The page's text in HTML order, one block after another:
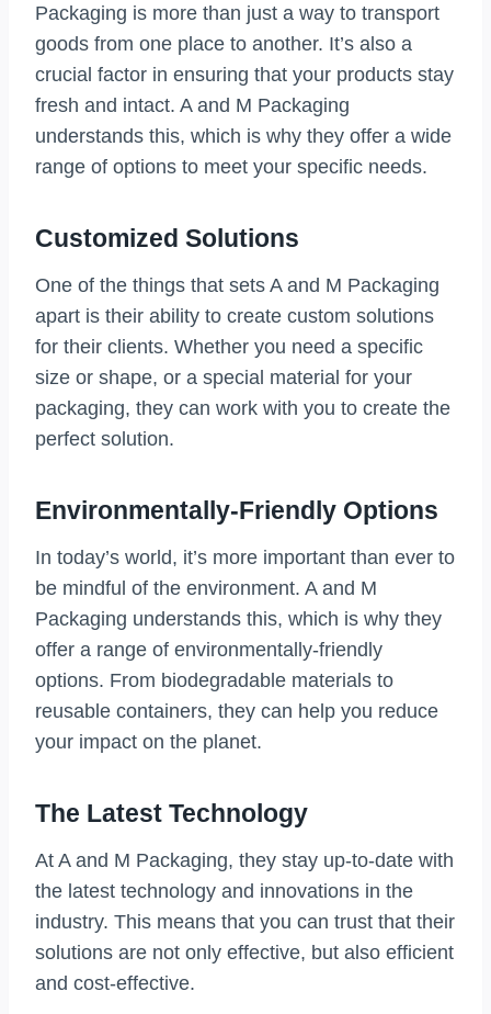
Packaging is more than just a way to transport
goods from one place to another. It’s also a
crucial factor in ensuring that your products stay
fresh and intact. A and M Packaging
understands this, which is why they offer a wide
range of options to meet your specific needs.
Customized Solutions
One of the things that sets A and M Packaging
apart is their ability to create custom solutions
for their clients. Whether you need a specific
size or shape, or a special material for your
packaging, they can work with you to create the
perfect solution.
Environmentally-Friendly Options
In today’s world, it’s more important than ever to
be mindful of the environment. A and M
Packaging understands this, which is why they
offer a range of environmentally-friendly
options. From biodegradable materials to
reusable containers, they can help you reduce
your impact on the planet.
The Latest Technology
At A and M Packaging, they stay up-to-date with
the latest technology and innovations in the
industry. This means that you can trust that their
solutions are not only effective, but also efficient
and cost-effective.